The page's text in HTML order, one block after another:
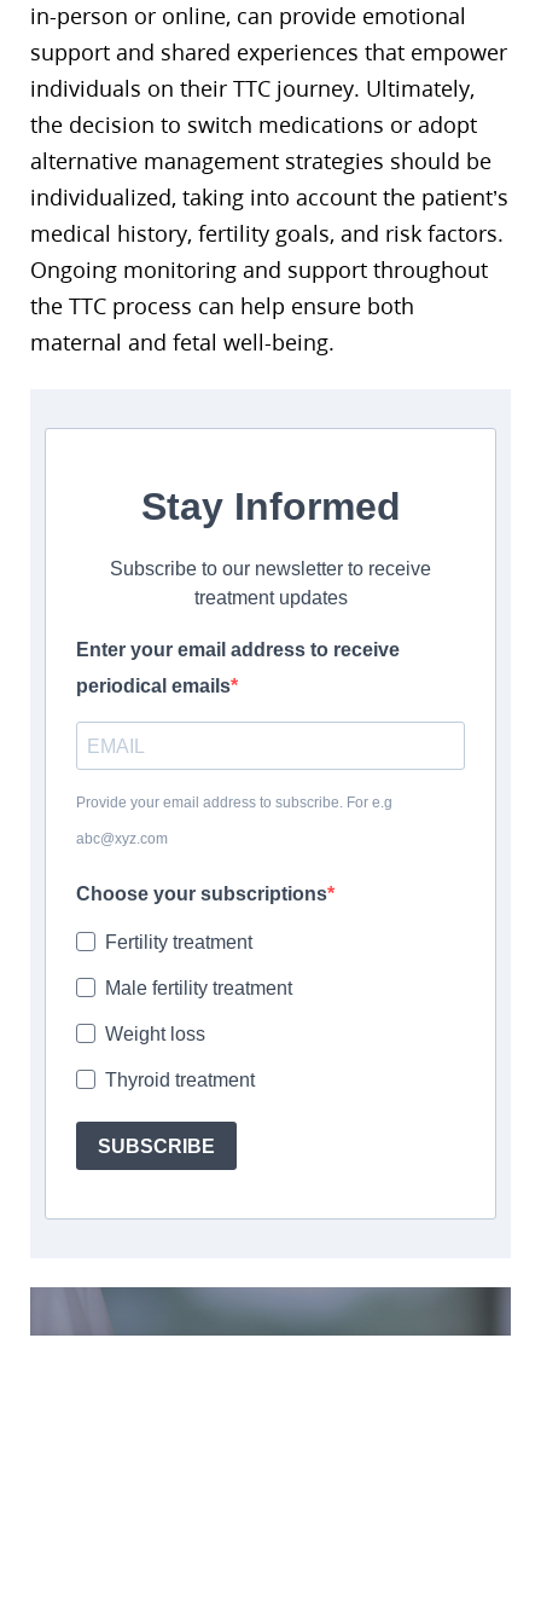
in-person or online, can provide emotional
support and shared experiences that empower
individuals on their TTC journey. Ultimately,
the decision to switch medications or adopt
alternative management strategies should be
individualized, taking into account the patient’s
medical history, fertility goals, and risk factors.
Ongoing monitoring and support throughout
the TTC process can help ensure both
maternal and fetal well-being.
Stay Informed
Subscribe to our newsletter to receive
treatment updates
Enter your email address to receive
periodical emails
Provide your email address to subscribe. For e.g
abc@xyz.com
Choose your subscriptions
Fertility treatment
Male fertility treatment
Weight loss
Thyroid treatment
SUBSCRIBE